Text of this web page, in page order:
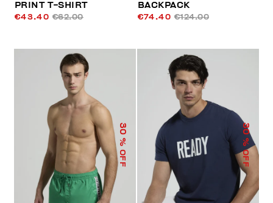
PRINT T-SHIRT
€43.40 €62.00
BACKPACK
€74.40 €124.00
30
% OFF
30
% OFF